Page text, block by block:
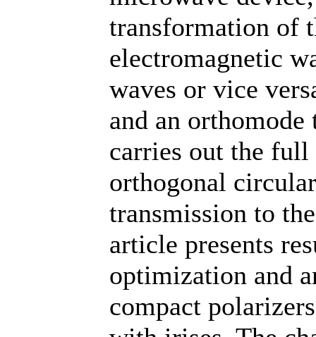
transformation of
electromagnetic
waves or vice
and an orthomode
carries out the
orthogonal
transmission to
article presents
optimization and
compact